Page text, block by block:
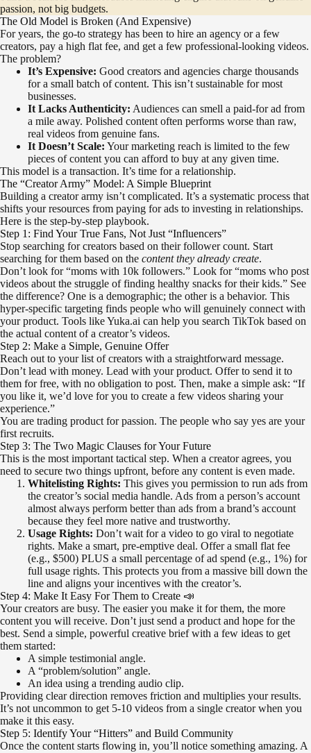
passion, not big budgets.
The Old Model is Broken (And Expensive)
For years, the go-to strategy has been to hire an agency or a few
creators, pay a high flat fee, and get a few professional-looking videos.
The problem?
It’s Expensive: Good creators and agencies charge thousands
for a small batch of content. This isn’t sustainable for most
businesses.
It Lacks Authenticity: Audiences can smell a paid-for ad from
a mile away. Polished content often performs worse than raw,
real videos from genuine fans.
It Doesn’t Scale: Your marketing reach is limited to the few
pieces of content you can afford to buy at any given time.
This model is a transaction. It’s time for a relationship.
The “Creator Army” Model: A Simple Blueprint
Building a creator army isn’t complicated. It’s a systematic process that
shifts your resources from paying for ads to investing in relationships.
Here is the step-by-step playbook.
Step 1: Find Your True Fans, Not Just “Influencers”
Stop searching for creators based on their follower count. Start
searching for them based on the content they already create.
Don’t look for “moms with 10k followers.” Look for “moms who post
videos about the struggle of finding healthy snacks for their kids.” See
the difference? One is a demographic; the other is a behavior. This
hyper-specific targeting finds people who will genuinely connect with
your product. Tools like Yuka.ai can help you search TikTok based on
the actual content of a creator’s videos.
Step 2: Make a Simple, Genuine Offer
Reach out to your list of creators with a straightforward message.
Don’t lead with money. Lead with your product. Offer to send it to
them for free, with no obligation to post. Then, make a simple ask: “If
you like it, we’d love for you to create a few videos sharing your
experience.”
You are trading product for passion. The people who say yes are your
first recruits.
Step 3: The Two Magic Clauses for Your Future
This is the most important tactical step. When a creator agrees, you
need to secure two things upfront, before any content is even made.
Whitelisting Rights: This gives you permission to run ads from
the creator’s social media handle. Ads from a person’s account
almost always perform better than ads from a brand’s account
because they feel more native and trustworthy.
Usage Rights: Don’t wait for a video to go viral to negotiate
rights. Make a smart, pre-emptive deal. Offer a small flat fee
(e.g., $500) PLUS a small percentage of ad spend (e.g., 1%) for
full usage rights. This protects you from a massive bill down the
line and aligns your incentives with the creator’s.
Step 4: Make It Easy For Them to Create 📣
Your creators are busy. The easier you make it for them, the more
content you will receive. Don’t just send a product and hope for the
best. Send a simple, powerful creative brief with a few ideas to get
them started:
A simple testimonial angle.
A “problem/solution” angle.
An idea using a trending audio clip.
Providing clear direction removes friction and multiplies your results.
It’s not uncommon to get 5-10 videos from a single creator when you
make it this easy.
Step 5: Identify Your “Hitters” and Build Community
Once the content starts flowing in, you’ll notice something amazing. A